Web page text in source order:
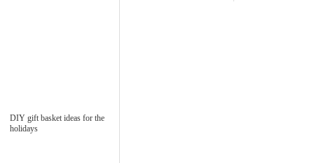
DIY gift basket ideas for the
holidays